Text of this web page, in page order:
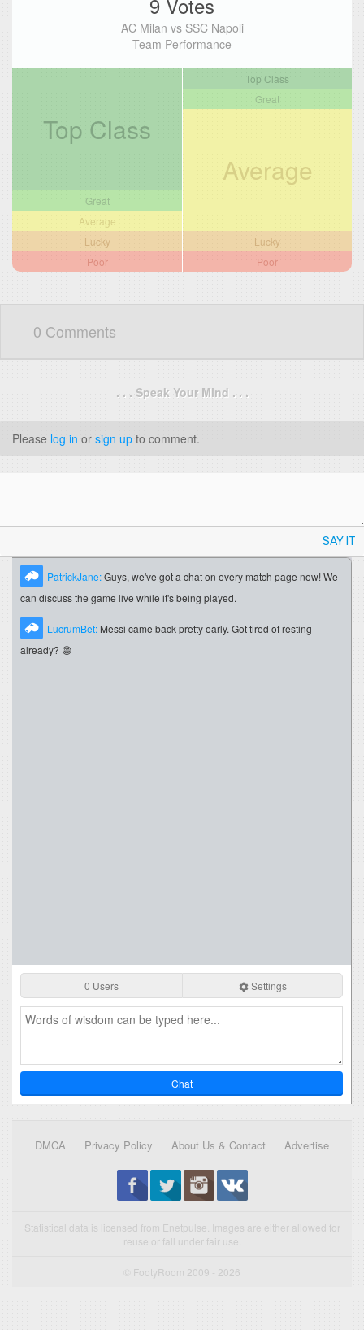
AC Milan vs SSC Napoli
Team Performance
Top Class
Great
Average
Lucky
Poor
Top Class
Great
Average
Lucky
Poor
0 Comments
. . . Speak Your Mind . . .
Please log in or sign up to comment.
SAY IT
PatrickJane:Guys, we've got a chat on every match page now! We
can discuss the game live while it's being played.
LucrumBet: Messi came back pretty early. Got tired of resting
already? 😄
0 Users Settings
Chat
DMCA Privacy Policy About Us & Contact Advertise
Statistical data is licensed from Enetpulse. Images are either allowed for
reuse or fall under fair use.
© FootyRoom 2009 - 2026